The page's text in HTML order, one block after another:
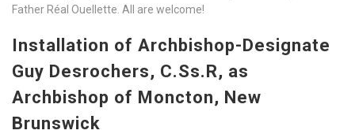
Father Réal Ouellette. All are welcome!
Installation of Archbishop-Designate
Guy Desrochers, C.Ss.R, as
Archbishop of Moncton, New
Brunswick